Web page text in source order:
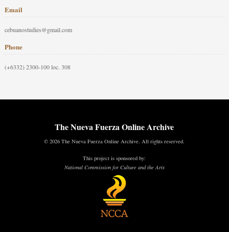
Email
cebuanostudies@gmail.com
Phone
(+6332) 2300-100 loc. 308
The Nueva Fuerza Online Archive
© 2026 The Nueva Fuerza Online Archive. All rights reserved.
This project is sponsored by:
National Commission for Culture and the Arts